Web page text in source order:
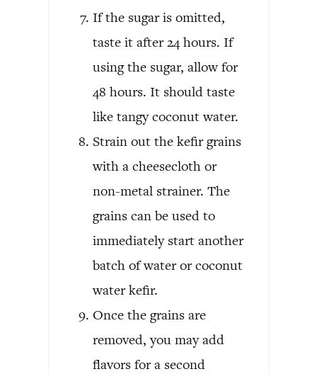
If the sugar is omitted,
taste it after 24 hours. If
using the sugar, allow for
48 hours. It should taste
like tangy coconut water.
Strain out the kefir grains
with a cheesecloth or
non-metal strainer. The
grains can be used to
immediately start another
batch of water or coconut
water kefir.
Once the grains are
removed, you may add
flavors for a second